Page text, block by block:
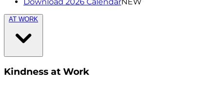
Download 2026 CalendarNEW
AT WORK
Kindness at Work